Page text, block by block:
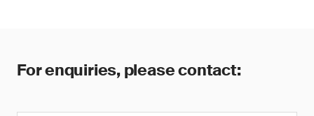
For enquiries, please contact: